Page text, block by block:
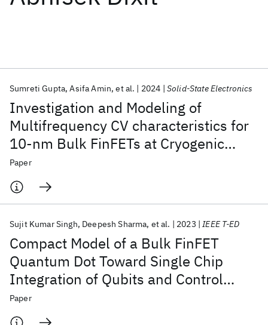
Investigation and Modeling of
Multifrequency CV characteristics for
10-nm Bulk FinFETs at Cryogenic
Temperatures
Sumreti Gupta Asifa Amin et al. 2024 Solid-State Electronics
Paper
Compact Model of a Bulk FinFET
Quantum Dot Toward Single Chip
Integration of Qubits and Control
Electronics for Quantum Computing
Applications
Sujit Kumar Singh Deepesh Sharma et al. 2023 IEEE T-ED
Paper
Popular topics
AI Hardware Foundation Models
Machine Learning
Quantum Systems